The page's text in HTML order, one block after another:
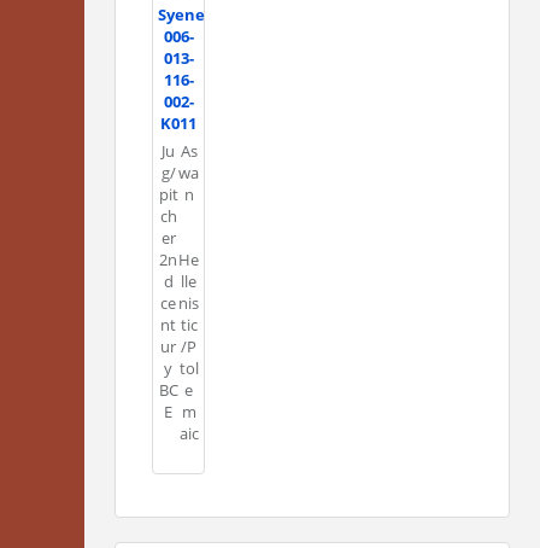
Syene
006-
013-
116-
002-
K011
Ju
g/
pit
ch
er
As
wa
n
2n
d
ce
nt
ur
y
BC
E
He
lle
nis
tic
/P
tol
e
m
aic